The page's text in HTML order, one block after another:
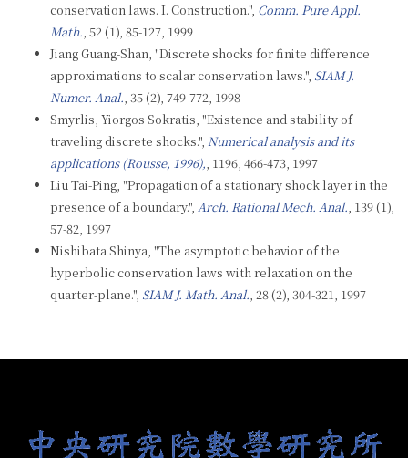
conservation laws. I. Construction.", Comm. Pure Appl.
Math., 52 (1), 85-127, 1999
Jiang Guang-Shan, "Discrete shocks for finite difference
approximations to scalar conservation laws.", SIAM J.
Numer. Anal., 35 (2), 749-772, 1998
Smyrlis, Yiorgos Sokratis, "Existence and stability of
traveling discrete shocks.", Numerical analysis and its
applications (Rousse, 1996),, 1196, 466-473, 1997
Liu Tai-Ping, "Propagation of a stationary shock layer in the
presence of a boundary.", Arch. Rational Mech. Anal., 139 (1),
57-82, 1997
Nishibata Shinya, "The asymptotic behavior of the
hyperbolic conservation laws with relaxation on the
quarter-plane.", SIAM J. Math. Anal., 28 (2), 304-321, 1997